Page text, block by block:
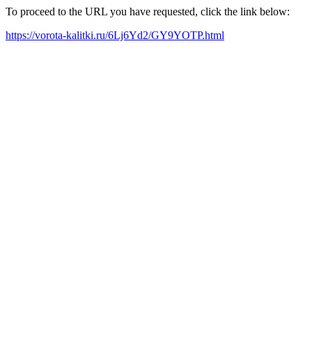
To proceed to the URL you have requested, click the link below:
https://vorota-kalitki.ru/6Lj6Yd2/GY9YOTP.html